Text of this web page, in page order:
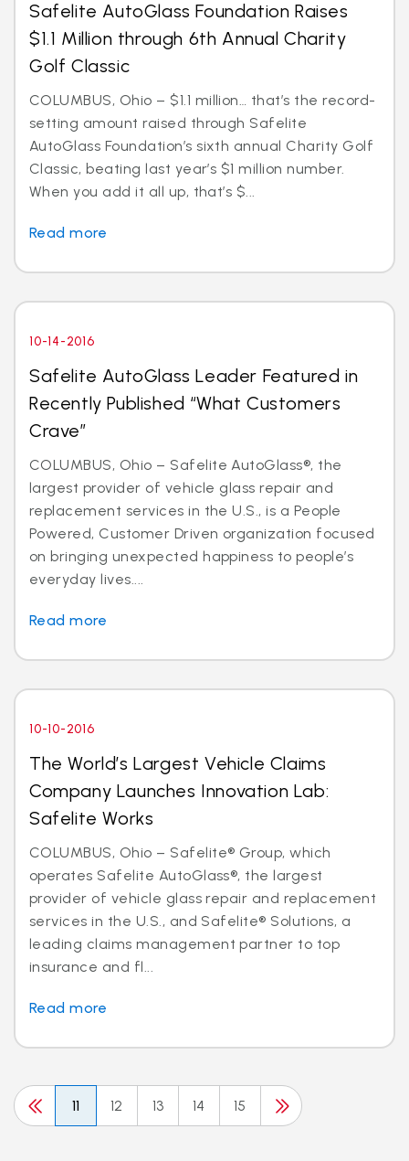
Safelite AutoGlass Foundation Raises
$1.1 Million through 6th Annual Charity
Golf Classic
COLUMBUS, Ohio – $1.1 million… that’s the record-
setting amount raised through Safelite
AutoGlass Foundation’s sixth annual Charity Golf
Classic, beating last year’s $1 million number.
When you add it all up, that’s $...
Read more
10-14-2016
Safelite AutoGlass Leader Featured in
Recently Published “What Customers
Crave”
COLUMBUS, Ohio – Safelite AutoGlass®, the
largest provider of vehicle glass repair and
replacement services in the U.S., is a People
Powered, Customer Driven organization focused
on bringing unexpected happiness to people’s
everyday lives....
Read more
10-10-2016
The World’s Largest Vehicle Claims
Company Launches Innovation Lab:
Safelite Works
COLUMBUS, Ohio – Safelite® Group, which
operates Safelite AutoGlass®, the largest
provider of vehicle glass repair and replacement
services in the U.S., and Safelite® Solutions, a
leading claims management partner to top
insurance and fl...
Read more
11 12 13 14 15